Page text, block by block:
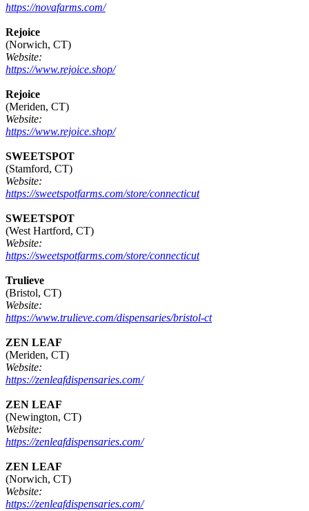
https://novafarms.com/
Rejoice
(Norwich, CT)
Website:
https://www.rejoice.shop/
Rejoice
(Meriden, CT)
Website:
https://www.rejoice.shop/
SWEETSPOT
(Stamford, CT)
Website:
https://sweetspotfarms.com/store/connecticut
SWEETSPOT
(West Hartford, CT)
Website:
https://sweetspotfarms.com/store/connecticut
Trulieve
(Bristol, CT)
Website:
https://www.trulieve.com/dispensaries/bristol-ct
ZEN LEAF
(Meriden, CT)
Website:
https://zenleafdispensaries.com/
ZEN LEAF
(Newington, CT)
Website:
https://zenleafdispensaries.com/
ZEN LEAF
(Norwich, CT)
Website:
https://zenleafdispensaries.com/